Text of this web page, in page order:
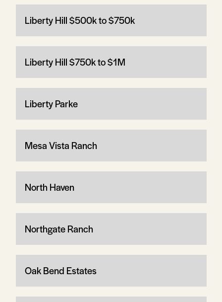
Liberty Hill $500k to $750k
Liberty Hill $750k to $1M
Liberty Parke
Mesa Vista Ranch
North Haven
Northgate Ranch
Oak Bend Estates